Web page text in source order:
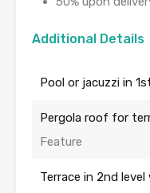
Additional Details
Pool or jacuzzi in
Pergola roof for
Feature
Terrace in 2nd